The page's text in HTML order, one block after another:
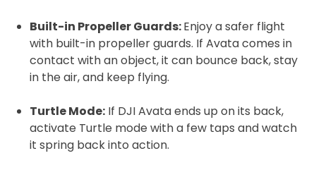
Built-in Propeller Guards:Enjoy a safer flight
with built-in propeller guards. If Avata comes in
contact with an object, it can bounce back, stay
in the air, and keep flying.
Turtle Mode: If DJI Avata ends up on its back,
activate Turtle mode with a few taps and watch
it spring back into action.